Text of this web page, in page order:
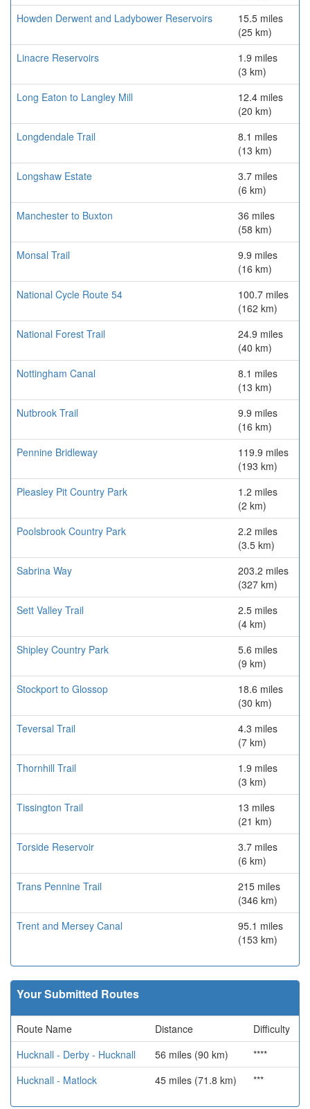
Howden Derwent and Ladybower Reservoirs
15.5 miles
(25 km)
Linacre Reservoirs
1.9 miles
(3 km)
Long Eaton to Langley Mill
12.4 miles
(20 km)
Longdendale Trail
8.1 miles
(13 km)
Longshaw Estate
3.7 miles
(6 km)
Manchester to Buxton
36 miles
(58 km)
Monsal Trail
9.9 miles
(16 km)
National Cycle Route 54
100.7 miles
(162 km)
National Forest Trail
24.9 miles
(40 km)
Nottingham Canal
8.1 miles
(13 km)
Nutbrook Trail
9.9 miles
(16 km)
Pennine Bridleway
119.9 miles
(193 km)
Pleasley Pit Country Park
1.2 miles
(2 km)
Poolsbrook Country Park
2.2 miles
(3.5 km)
Sabrina Way
203.2 miles
(327 km)
Sett Valley Trail
2.5 miles
(4 km)
Shipley Country Park
5.6 miles
(9 km)
Stockport to Glossop
18.6 miles
(30 km)
Teversal Trail
4.3 miles
(7 km)
Thornhill Trail
1.9 miles
(3 km)
Tissington Trail
13 miles
(21 km)
Torside Reservoir
3.7 miles
(6 km)
Trans Pennine Trail
215 miles
(346 km)
Trent and Mersey Canal
95.1 miles
(153 km)
Your Submitted Routes
Route Name Distance
Difficulty
Hucknall - Derby - Hucknall
56 miles (90 km)
****
Hucknall - Matlock
45 miles (71.8 km) ***